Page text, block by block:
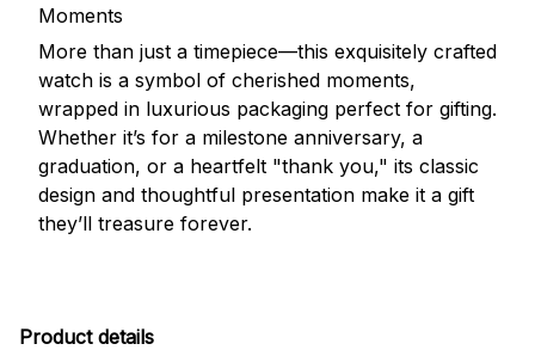
Moments
More than just a timepiece—this exquisitely crafted
watch is a symbol of cherished moments,
wrapped in luxurious packaging perfect for gifting.
Whether it’s for a milestone anniversary, a
graduation, or a heartfelt "thank you," its classic
design and thoughtful presentation make it a gift
they’ll treasure forever.
Product details